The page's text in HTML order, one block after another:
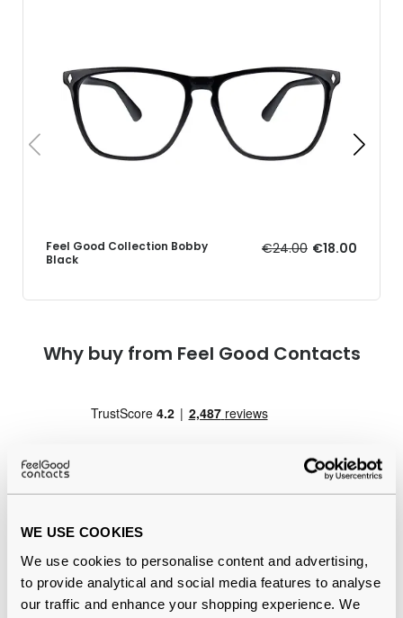
WE USE COOKIES
We use cookies to personalise content and advertising,
to provide analytical and social media features to analyse
our traffic and enhance your shopping experience. We
Feel Good Collection Bobby
Black
€24.00 €18.00
Why buy from Feel Good Contacts
Quality checkedby our in-house optical experts
Official distributorof branded eyewear